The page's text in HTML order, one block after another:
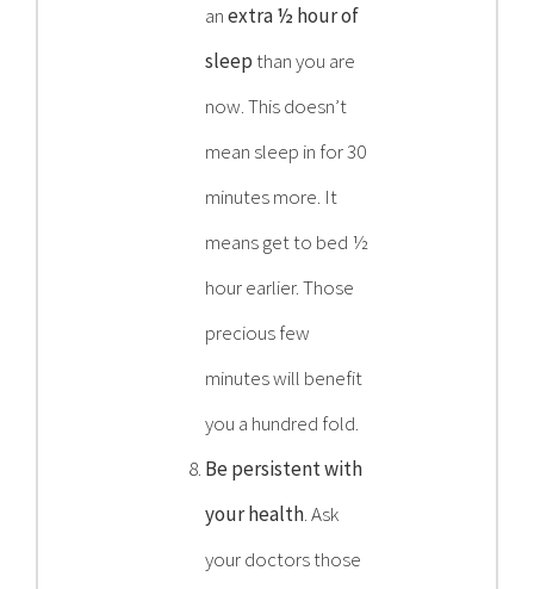
anextra ½ hour of
sleepthan you are
now. This doesn’t
mean sleep in for 30
minutes more. It
means get to bed ½
hour earlier. Those
precious few
minutes will benefit
you a hundred fold.
Be persistent with
your health. Ask
your doctors those